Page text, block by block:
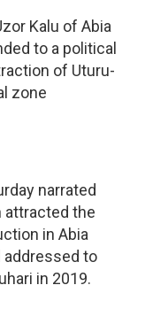
Kalu of Abia
to a political
of Uturu-
zone
narrated
attracted the
in Abia
addressed to
in 2019.